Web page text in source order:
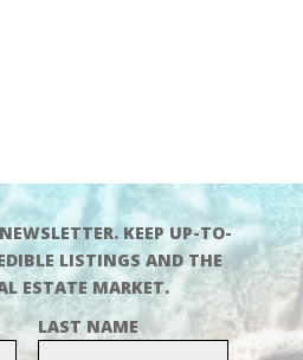
KEEP UP-TO-
LISTINGS AND THE
ESTATE MARKET.
LAST NAME